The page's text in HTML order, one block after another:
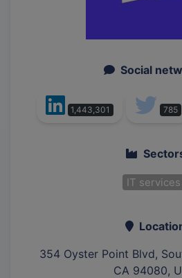
Social
1,443,301 785
IT services
354 Oyster Point Blvd,
CA 94080,